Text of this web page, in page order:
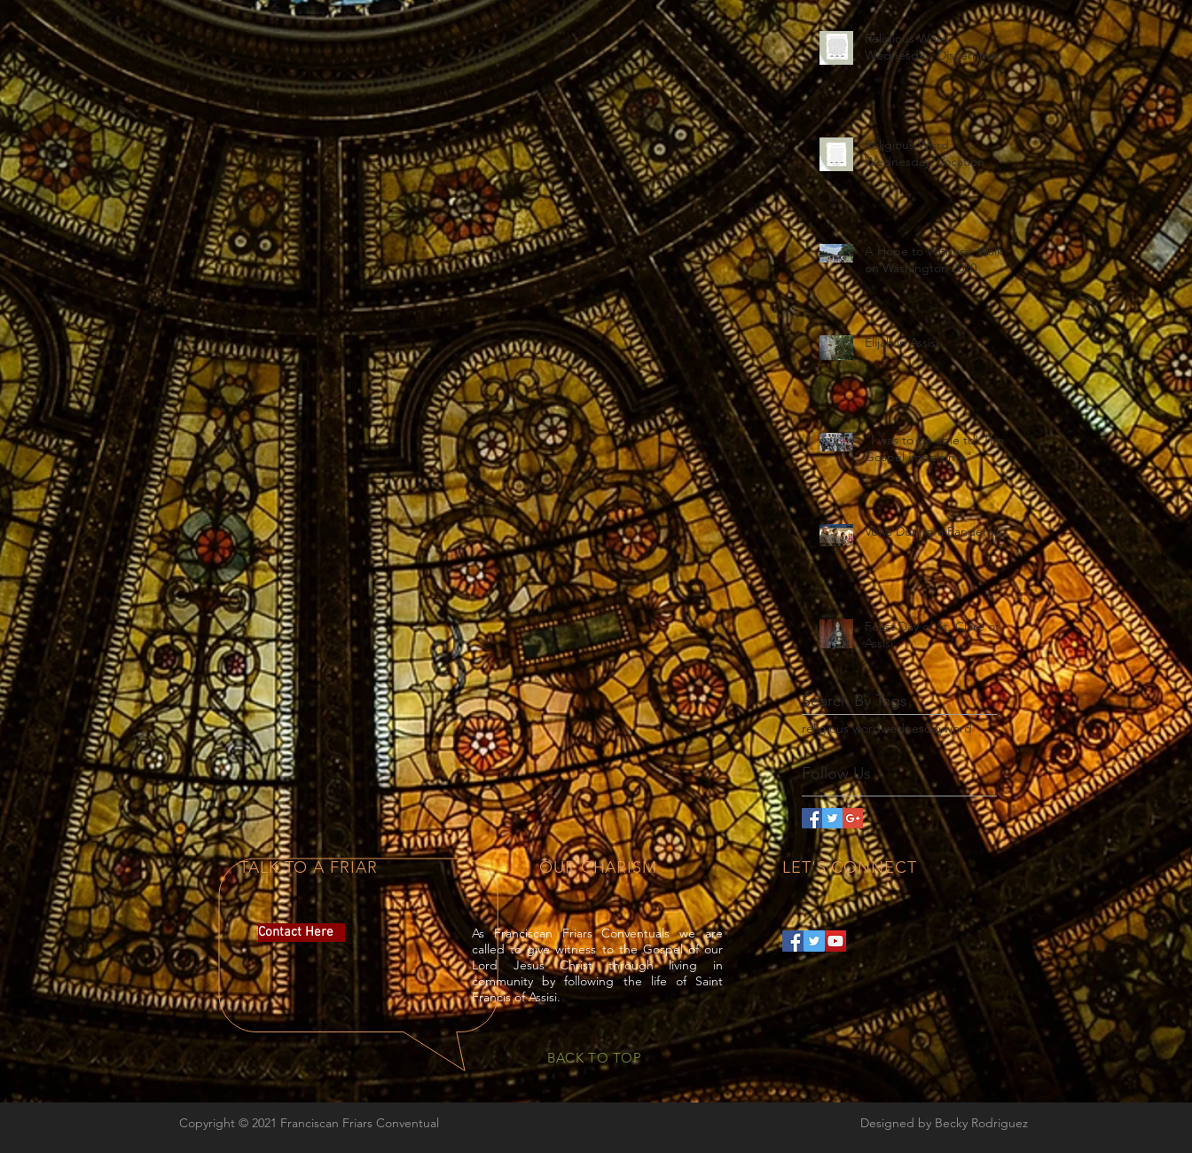
Religious Word
Wednesday: Discernment
Religious Word
Wednesday: Vocation
A Hope to Witness: Walk
on Washington 2020
Elijah in Assisi
“I was to be able to! The
Gospel impels me"
Vows During a Pandemic
Feast Day of St. Clare of
Assisi
Search By Tags
religious wordwednesdayword
Follow Us
TALK TO A FRIAR
Contact Here
OUR CHARISM LET'S CONNECT
As Franciscan Friars Conventuals we are
called to give witness to the Gospel of our
Lord Jesus Christ through living in
community by following the life of Saint
Francis of Assisi.
BACK TO TOP
Copyright © 2021 Franciscan Friars Conventual Designed by Becky Rodriguez